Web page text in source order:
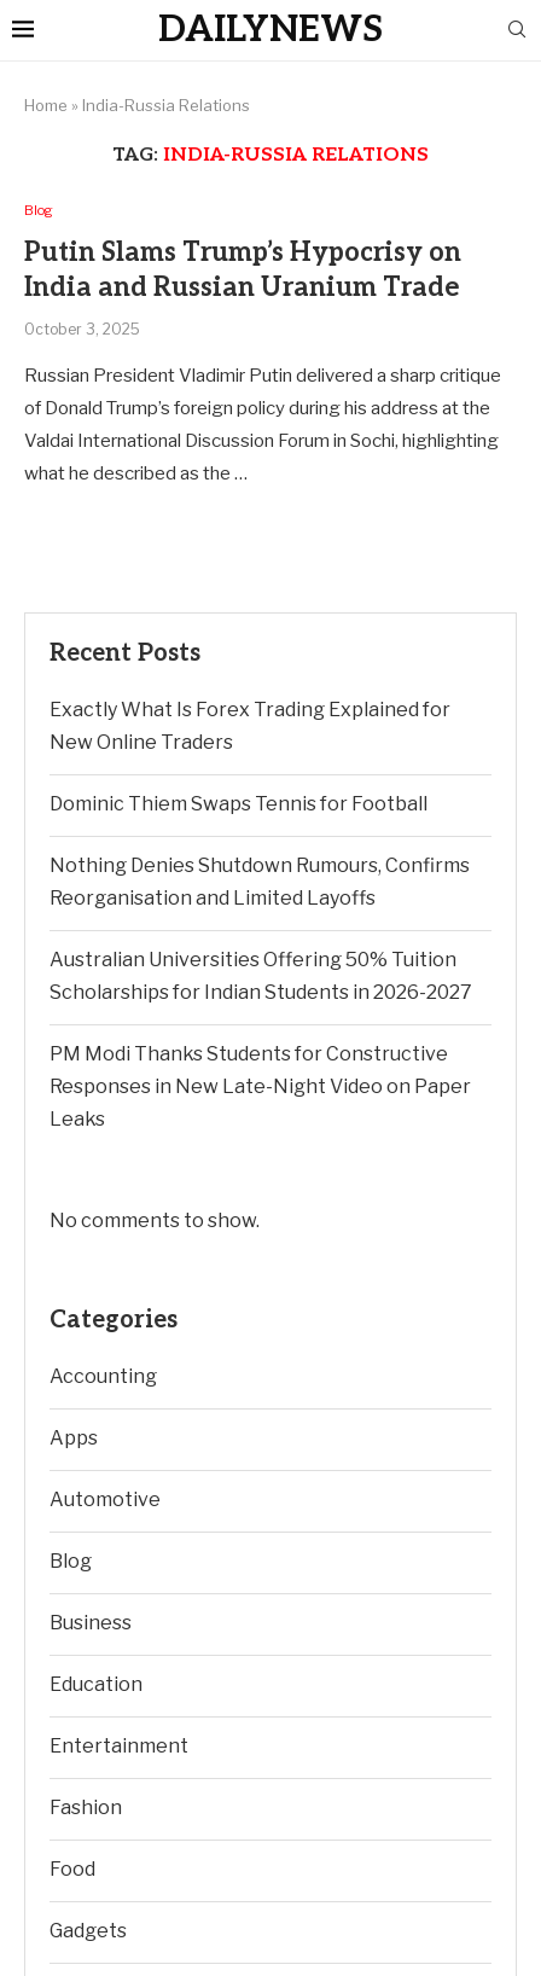
DAILYNEWS
Home » India-Russia Relations
TAG: INDIA-RUSSIA RELATIONS
Blog
Putin Slams Trump’s Hypocrisy on
India and Russian Uranium Trade
October 3, 2025
Russian President Vladimir Putin delivered a sharp critique
of Donald Trump’s foreign policy during his address at the
Valdai International Discussion Forum in Sochi, highlighting
what he described as the …
Recent Posts
Exactly What Is Forex Trading Explained for
New Online Traders
Dominic Thiem Swaps Tennis for Football
Nothing Denies Shutdown Rumours, Confirms
Reorganisation and Limited Layoffs
Australian Universities Offering 50% Tuition
Scholarships for Indian Students in 2026-2027
PM Modi Thanks Students for Constructive
Responses in New Late-Night Video on Paper
Leaks
No comments to show.
Categories
Accounting
Apps
Automotive
Blog
Business
Education
Entertainment
Fashion
Food
Gadgets